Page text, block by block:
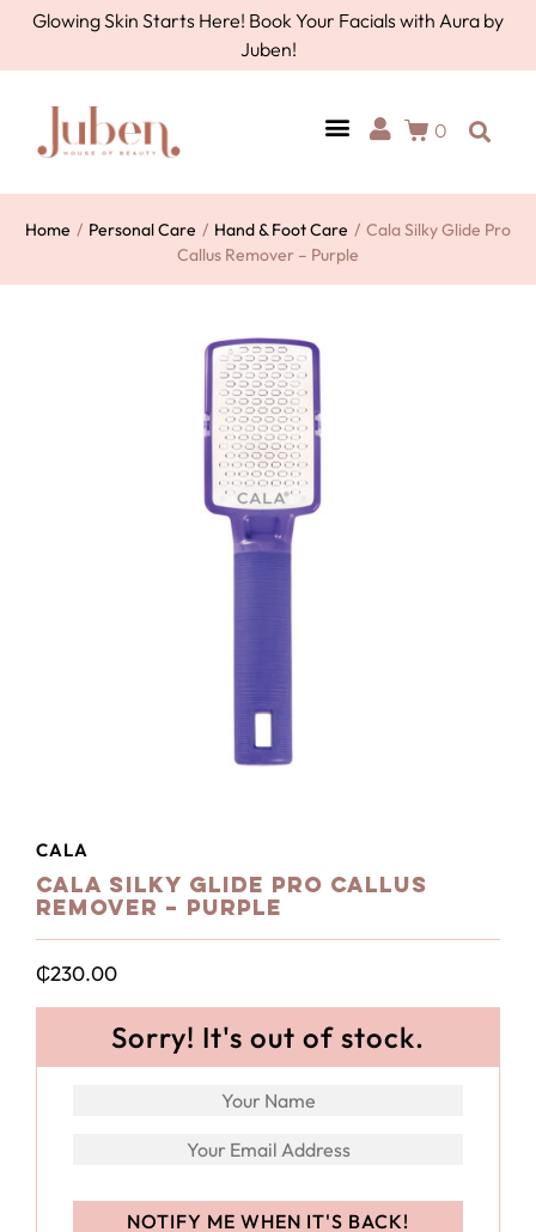
Glowing Skin Starts Here! Book Your Facials with Aura by
Juben!
0
Home / Personal Care / Hand & Foot Care / Cala Silky Glide Pro
Callus Remover – Purple
CALA
Cala Silky Glide Pro Callus
Remover – Purple
₵230.00
Sorry! It's out of stock.